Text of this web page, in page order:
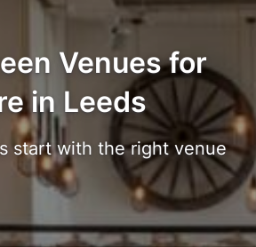
Venues for
in Leeds
start with the right venue